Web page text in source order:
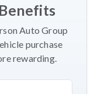
Auto Group
purchase
rewarding.